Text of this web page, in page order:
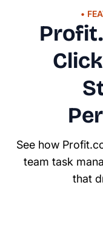
•
See how
team task
that